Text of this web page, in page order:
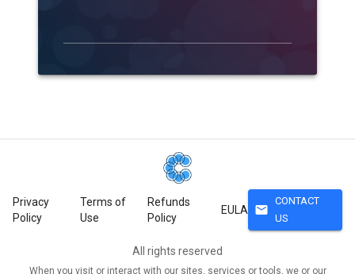
Privacy
Policy
Terms of
Use
Refunds
Policy
EULA mail
CONTACT
US
All rights reserved
When you visit or interact with our sites, services or tools, we or our